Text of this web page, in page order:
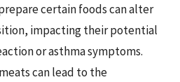
certain foods can alter
impacting their potential
or asthma symptoms.
can lead to the